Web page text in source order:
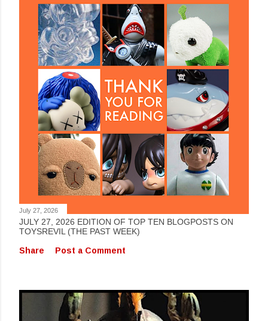
July 27, 2026
JULY 27, 2026 EDITION OF TOP TEN BLOGPOSTS ON
TOYSREVIL (THE PAST WEEK)
Share
Post a Comment